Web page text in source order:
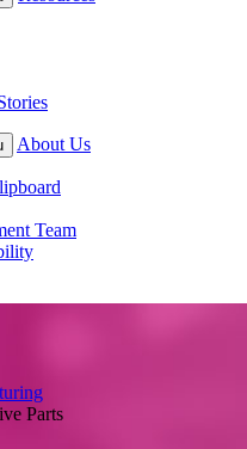
About Us
Team
Parts